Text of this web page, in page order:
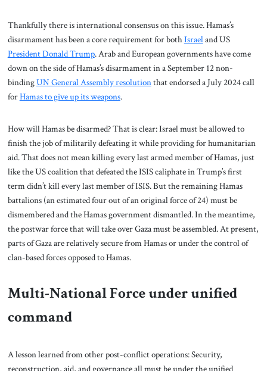
Thankfully there is international consensus on this issue. Hamas’s
disarmament has been a core requirement for bothIsraeland US
President Donald Trump. Arab and European governments have come
down on the side of Hamas’s disarmament in a September 12 non-
bindingUN General Assembly resolutionthat endorsed a July 2024 call
forHamas to give up its weapons.
How will Hamas be disarmed? That is clear: Israel must be allowed to
finish the job of militarily defeating it while providing for humanitarian
aid. That does not mean killing every last armed member of Hamas, just
like the US coalition that defeated the ISIS caliphate in Trump’s first
term didn’t kill every last member of ISIS. But the remaining Hamas
battalions (an estimated four out of an original force of 24) must be
dismembered and the Hamas government dismantled. In the meantime,
the postwar force that will take over Gaza must be assembled. At present,
parts of Gaza are relatively secure from Hamas or under the control of
clan-based forces opposed to Hamas.
Multi-National Force under unified
command
A lesson learned from other post-conflict operations: Security,